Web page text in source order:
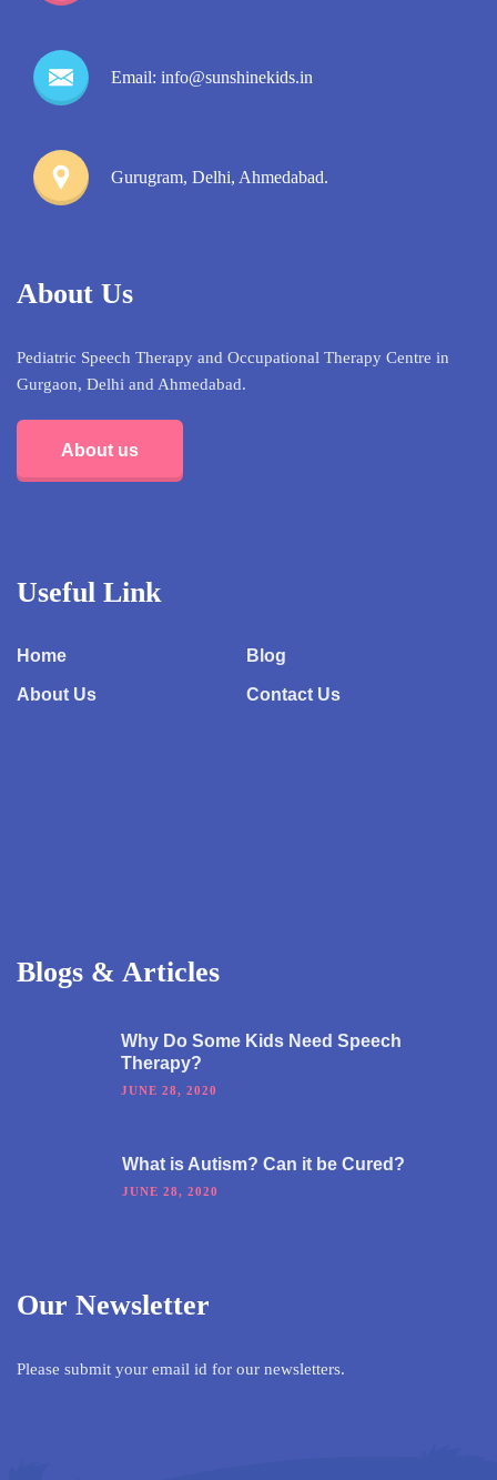
Email: info@sunshinekids.in
Gurugram, Delhi, Ahmedabad.
About Us
Pediatric Speech Therapy and Occupational Therapy Centre in
Gurgaon, Delhi and Ahmedabad.
About us
Useful Link
Home Blog
About Us Contact Us
Blogs & Articles
Why Do Some Kids Need Speech
Therapy?
JUNE 28, 2020
What is Autism? Can it be Cured?
JUNE 28, 2020
Our Newsletter
Please submit your email id for our newsletters.